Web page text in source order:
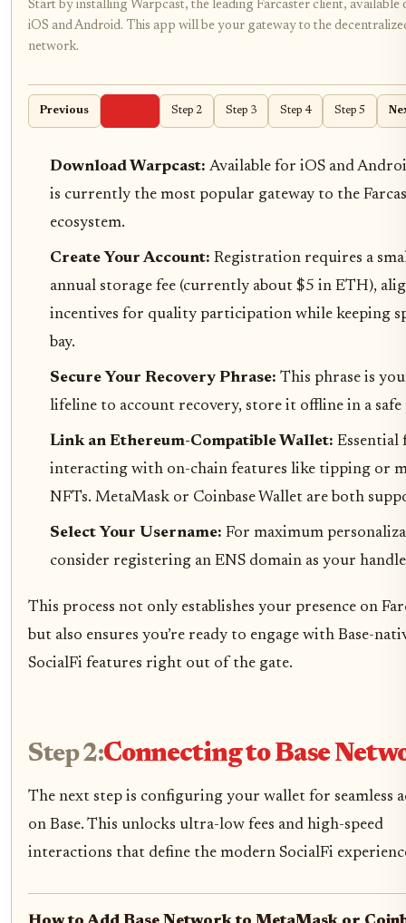
Start by installing Warpcast, the leading Farcaster client, available
iOS and Android. This app will be your gateway to the
network.
Previous Step 2 Step 3 Step 4 Step 5
Download Warpcast: Available for iOS and
is currently the most popular gateway to the
ecosystem.
Create Your Account: Registration requires a
annual storage fee (currently about $5 in ETH),
incentives for quality participation while keeping
bay.
Secure Your Recovery Phrase: This phrase is
lifeline to account recovery, store it offline in a safe
Link an Ethereum-Compatible Wallet: Essential
interacting with on-chain features like tipping or
NFTs. MetaMask or Coinbase Wallet are both
Select Your Username: For maximum
consider registering an ENS domain as your
This process not only establishes your presence on
but also ensures you’re ready to engage with Base-
SocialFi features right out of the gate.
Step 2:Connecting to Base
The next step is configuring your wallet for seamless
on Base. This unlocks ultra-low fees and high-speed
interactions that define the modern SocialFi